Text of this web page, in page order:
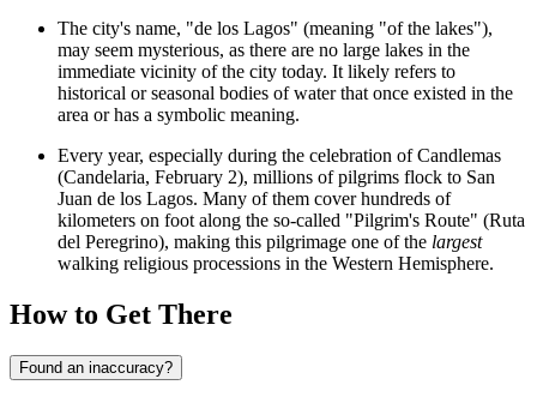
The city's name, "de los Lagos" (meaning "of the lakes"),
may seem mysterious, as there are no large lakes in the
immediate vicinity of the city today. It likely refers to
historical or seasonal bodies of water that once existed in the
area or has a symbolic meaning.
Every year, especially during the celebration of Candlemas
(Candelaria, February 2), millions of pilgrims flock to San
Juan de los Lagos. Many of them cover hundreds of
kilometers on foot along the so-called "Pilgrim's Route" (Ruta
del Peregrino), making this pilgrimage one of the largest
walking religious processions in the Western Hemisphere.
How to Get There
Found an inaccuracy?